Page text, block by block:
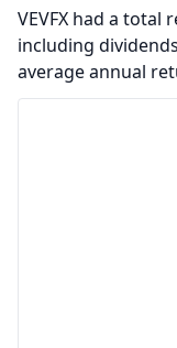
VEVFX had a total
including
average annual